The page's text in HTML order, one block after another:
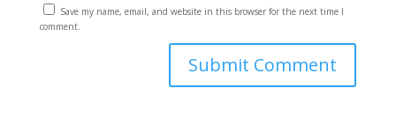
Save my name, email, and website in this browser for the next time I
comment.